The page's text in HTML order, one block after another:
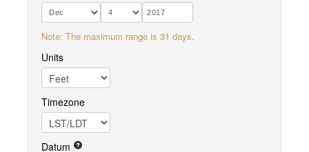
Note: The maximum range is 31 days.
Units
Timezone
Datum